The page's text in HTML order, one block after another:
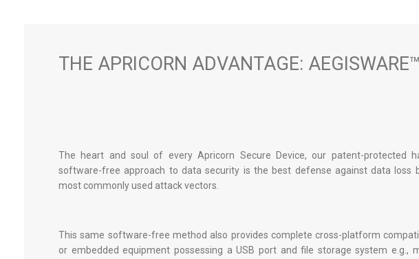
THE APRICORN ADVANTAGE: AEGISWARE™
The heart and soul of every Apricorn Secure Device, our patent-protected
software-free approach to data security is the best defense against data loss
most commonly used attack vectors.
This same software-free method also provides complete cross-platform
or embedded equipment possessing a USB port and file storage system e.g.,